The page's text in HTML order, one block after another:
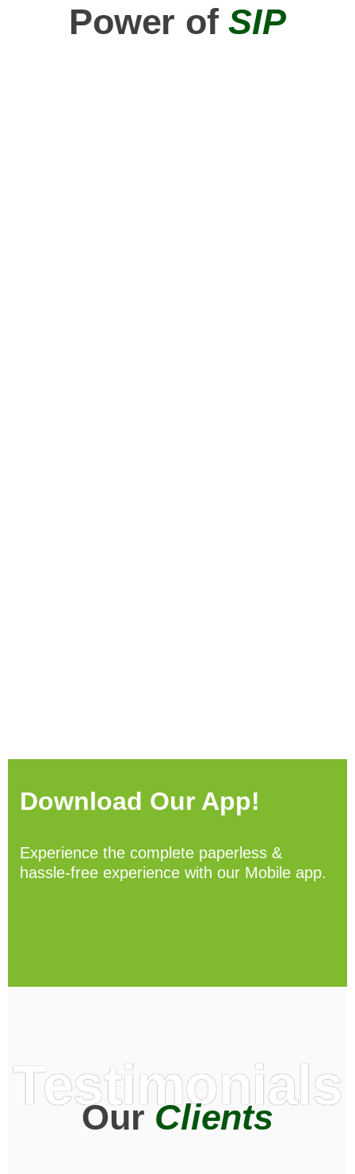
Power ofSIP
Download Our App!
Experience the complete paperless &
hassle-free experience with our Mobile app.
Testimonials
OurClients